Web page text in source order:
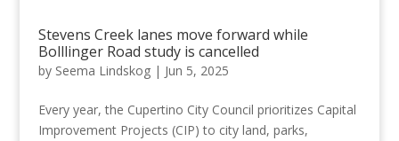
Stevens Creek lanes move forward while
Bolllinger Road study is cancelled
by Seema Lindskog| Jun 5, 2025
Every year, the Cupertino City Council prioritizes Capital
Improvement Projects (CIP) to city land, parks,